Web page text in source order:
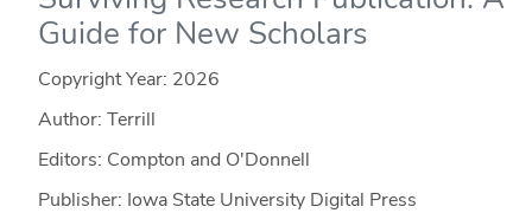
Guide for New Scholars
Copyright Year: 2026
Author: Terrill
Editors: Compton and O'Donnell
Publisher: Iowa State University Digital Press